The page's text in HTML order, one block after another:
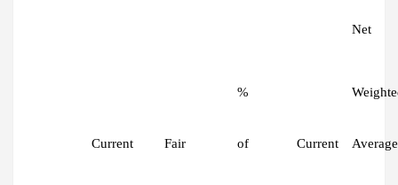
Net
%
Current Fair of Current Average